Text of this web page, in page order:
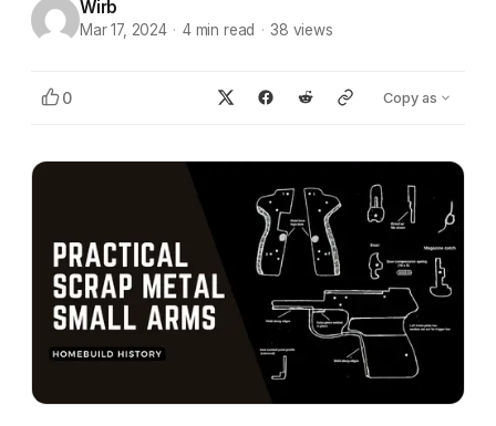
Wirb
Mar 17, 2024 · 4min read · 38 views
0 Copy as